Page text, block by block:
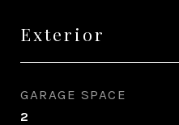
Exterior
GARAGE SPACE
2